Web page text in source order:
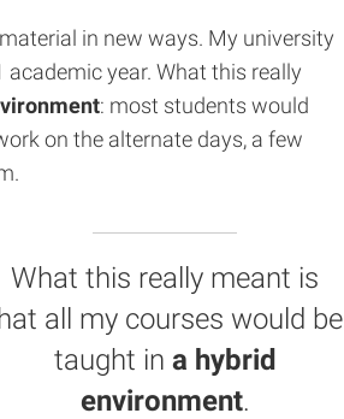
in new ways. My university
year. What this really
: most students would
on the alternate days, a few
What this really meant is
all my courses would be
taught in a hybrid
environment.